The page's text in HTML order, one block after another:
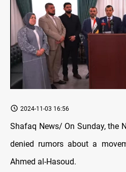
2024-11-03 16:56
Shafaq News/ On Sunday, the
denied rumors about a
Ahmed al-Hasoud.